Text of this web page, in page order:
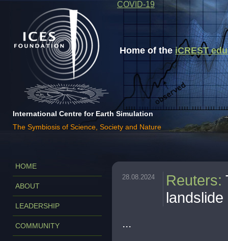
Home of theiCREST
International Centre for Earth Simulation
The Symbiosis of Science, Society and Nature
COVID-19
HOME
ABOUT
LEADERSHIP
COMMUNITY
28.08.2024 Reuters:
...